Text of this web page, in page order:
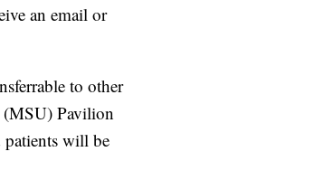
an email or
to other
(MSU) Pavilion
patients will be